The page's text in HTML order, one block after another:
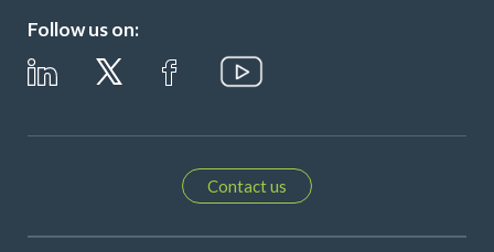
Follow us on:
Contact us